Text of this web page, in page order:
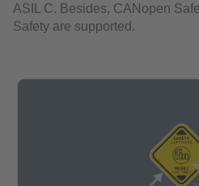
ASIL C. Besides, CANopen
Safety are supported.